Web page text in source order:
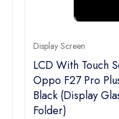
Display Screen
LCD With Touch
Oppo F27 Pro
Black (display
Folder)